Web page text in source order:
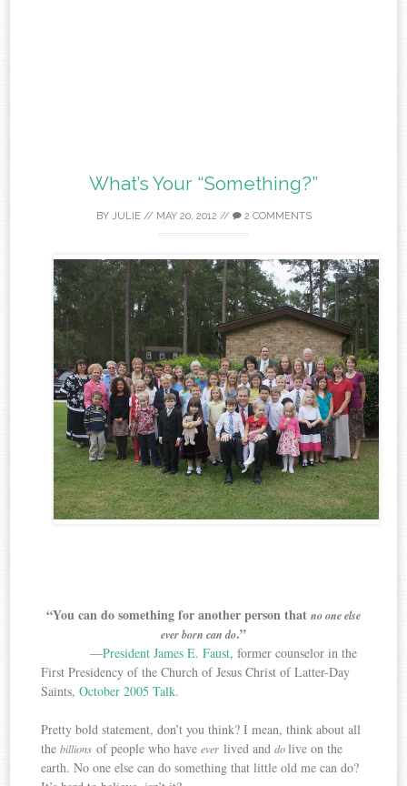
What’s Your “Something?”
BY JULIE// MAY 20, 2012 // 2 COMMENTS
“You can do something for another person that no one else
ever born can do.”
—President James E. Faust, former counselor in the
First Presidency of the Church of Jesus Christ of Latter-Day
Saints,October 2005 Talk.
Pretty bold statement, don’t you think? I mean, think about all
thebillions of people who haveever lived anddo live on the
earth. No one else can do something that little old me can do?